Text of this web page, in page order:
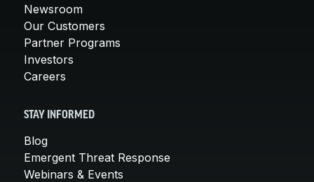
Newsroom
Our Customers
Partner Programs
Investors
Careers
STAY INFORMED
Blog
Emergent Threat Response
Webinars & Events